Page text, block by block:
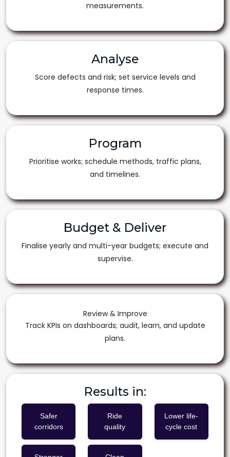
measurements.
Analyse
Score defects and risk; set service levels and
response times.
Program
Prioritise works; schedule methods, traffic plans,
and timelines.
Budget & Deliver
Finalise yearly and multi-year budgets; execute and
supervise.
Review & Improve
Track KPIs on dashboards; audit, learn, and update
plans.
Results in:
Safer
corridors
Ride
quality
Lower life-
cycle cost